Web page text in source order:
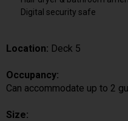
Digital security safe
Location: Deck 5
Occupancy:
Can accommodate up to 2
Size: